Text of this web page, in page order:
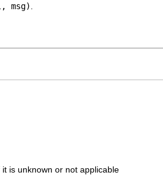
msg)
is unknown or not applicable